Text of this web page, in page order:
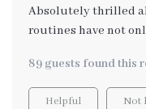
Absolutely thrilled
routines have not
work hours.
89 guests found this
Helpful Not